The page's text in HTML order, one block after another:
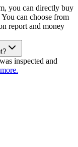
you can directly buy
can choose from
report and money
inspected and